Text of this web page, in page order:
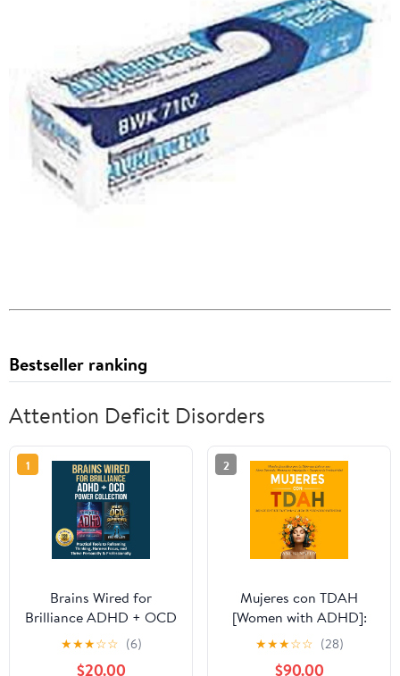
Bestseller ranking
Attention Deficit Disorders
1
Brains Wired for
Brilliance ADHD + OCD
Power Collection:
Practical Tools to
★★★☆☆ (6)
$20.00
2
Mujeres con TDAH
[Women with ADHD]:
¡Deja de Sentirte
Frustrada y Libera tu
★★★☆☆ (28)
$90.00